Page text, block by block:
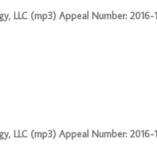
LLC (mp3) Appeal Number:
LLC (mp3) Appeal Number: